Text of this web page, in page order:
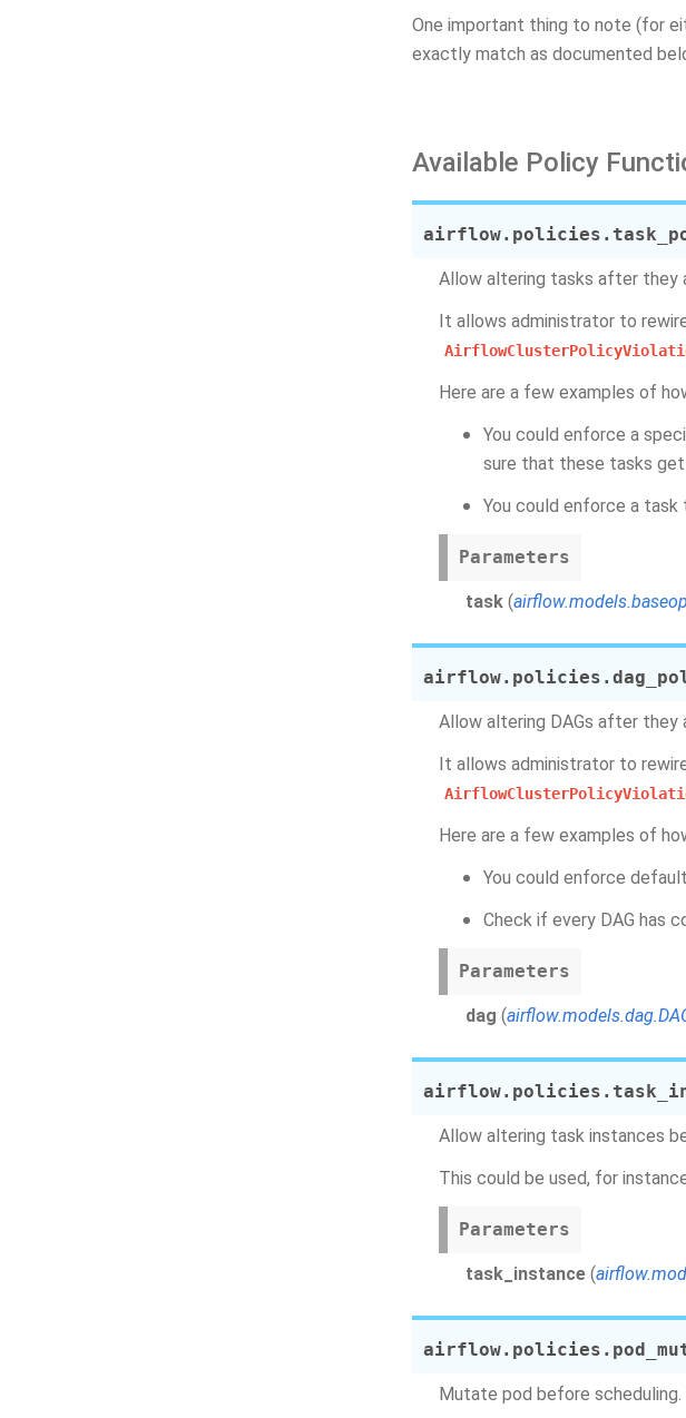
One important thing to note (for
exactly match as documented
Available Policy
airflow.policies.
Allow altering tasks after they
It allows administrator to
Here are a few examples of
You could enforce a
sure that these tasks
You could enforce a task
Parameters
task (
airflow.policies.
Allow altering DAGs after they
It allows administrator to
Here are a few examples of
You could enforce
Check if every DAG has
Parameters
dag (
airflow.policies.
Allow altering task instances
This could be used, for
Parameters
task_instance (
airflow.policies.
Mutate pod before scheduling.